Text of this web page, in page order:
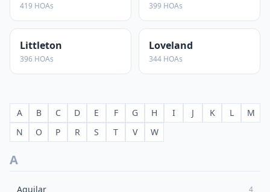
419 HOAs 399 HOAs
Littleton
396 HOAs
Loveland
344 HOAs
A B C D E F G H I J K L
M
N
O P R S T V W
A
Aguilar 4